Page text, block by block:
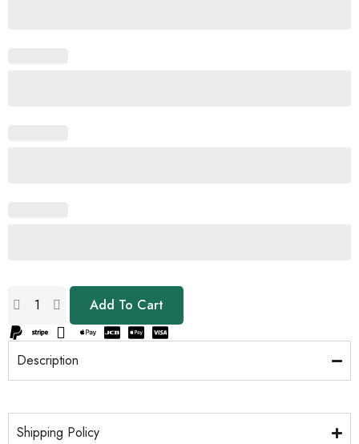
Add To Cart
Description
Shipping Policy